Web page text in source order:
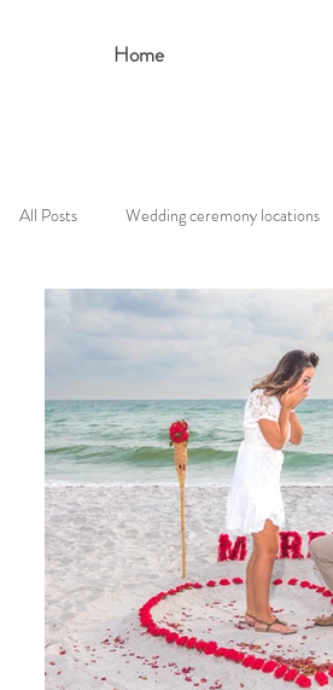
Home
All Posts Wedding ceremony locations